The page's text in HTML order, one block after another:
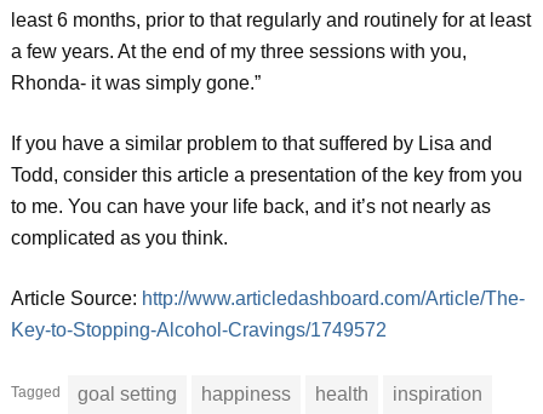
least 6 months, prior to that regularly and routinely for at least
a few years. At the end of my three sessions with you,
Rhonda- it was simply gone.”
If you have a similar problem to that suffered by Lisa and
Todd, consider this article a presentation of the key from you
to me. You can have your life back, and it’s not nearly as
complicated as you think.
Article Source: http://www.articledashboard.com/Article/The-
Key-to-Stopping-Alcohol-Cravings/1749572
Tagged goal setting happiness health inspiration